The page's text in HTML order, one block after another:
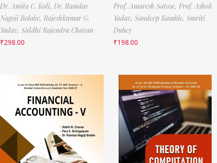
Dr. Amita C. Koli, Dr. Ramdas
Nagoji Bolake, Rajeshkumar G.
Yadav, Siddhi Rajendra Chavan
₹298.00
Prof. Amaresh Satose, Prof. Ashok
Yadav, Sandeep Kamble, Smriti
Dubey
₹198.00